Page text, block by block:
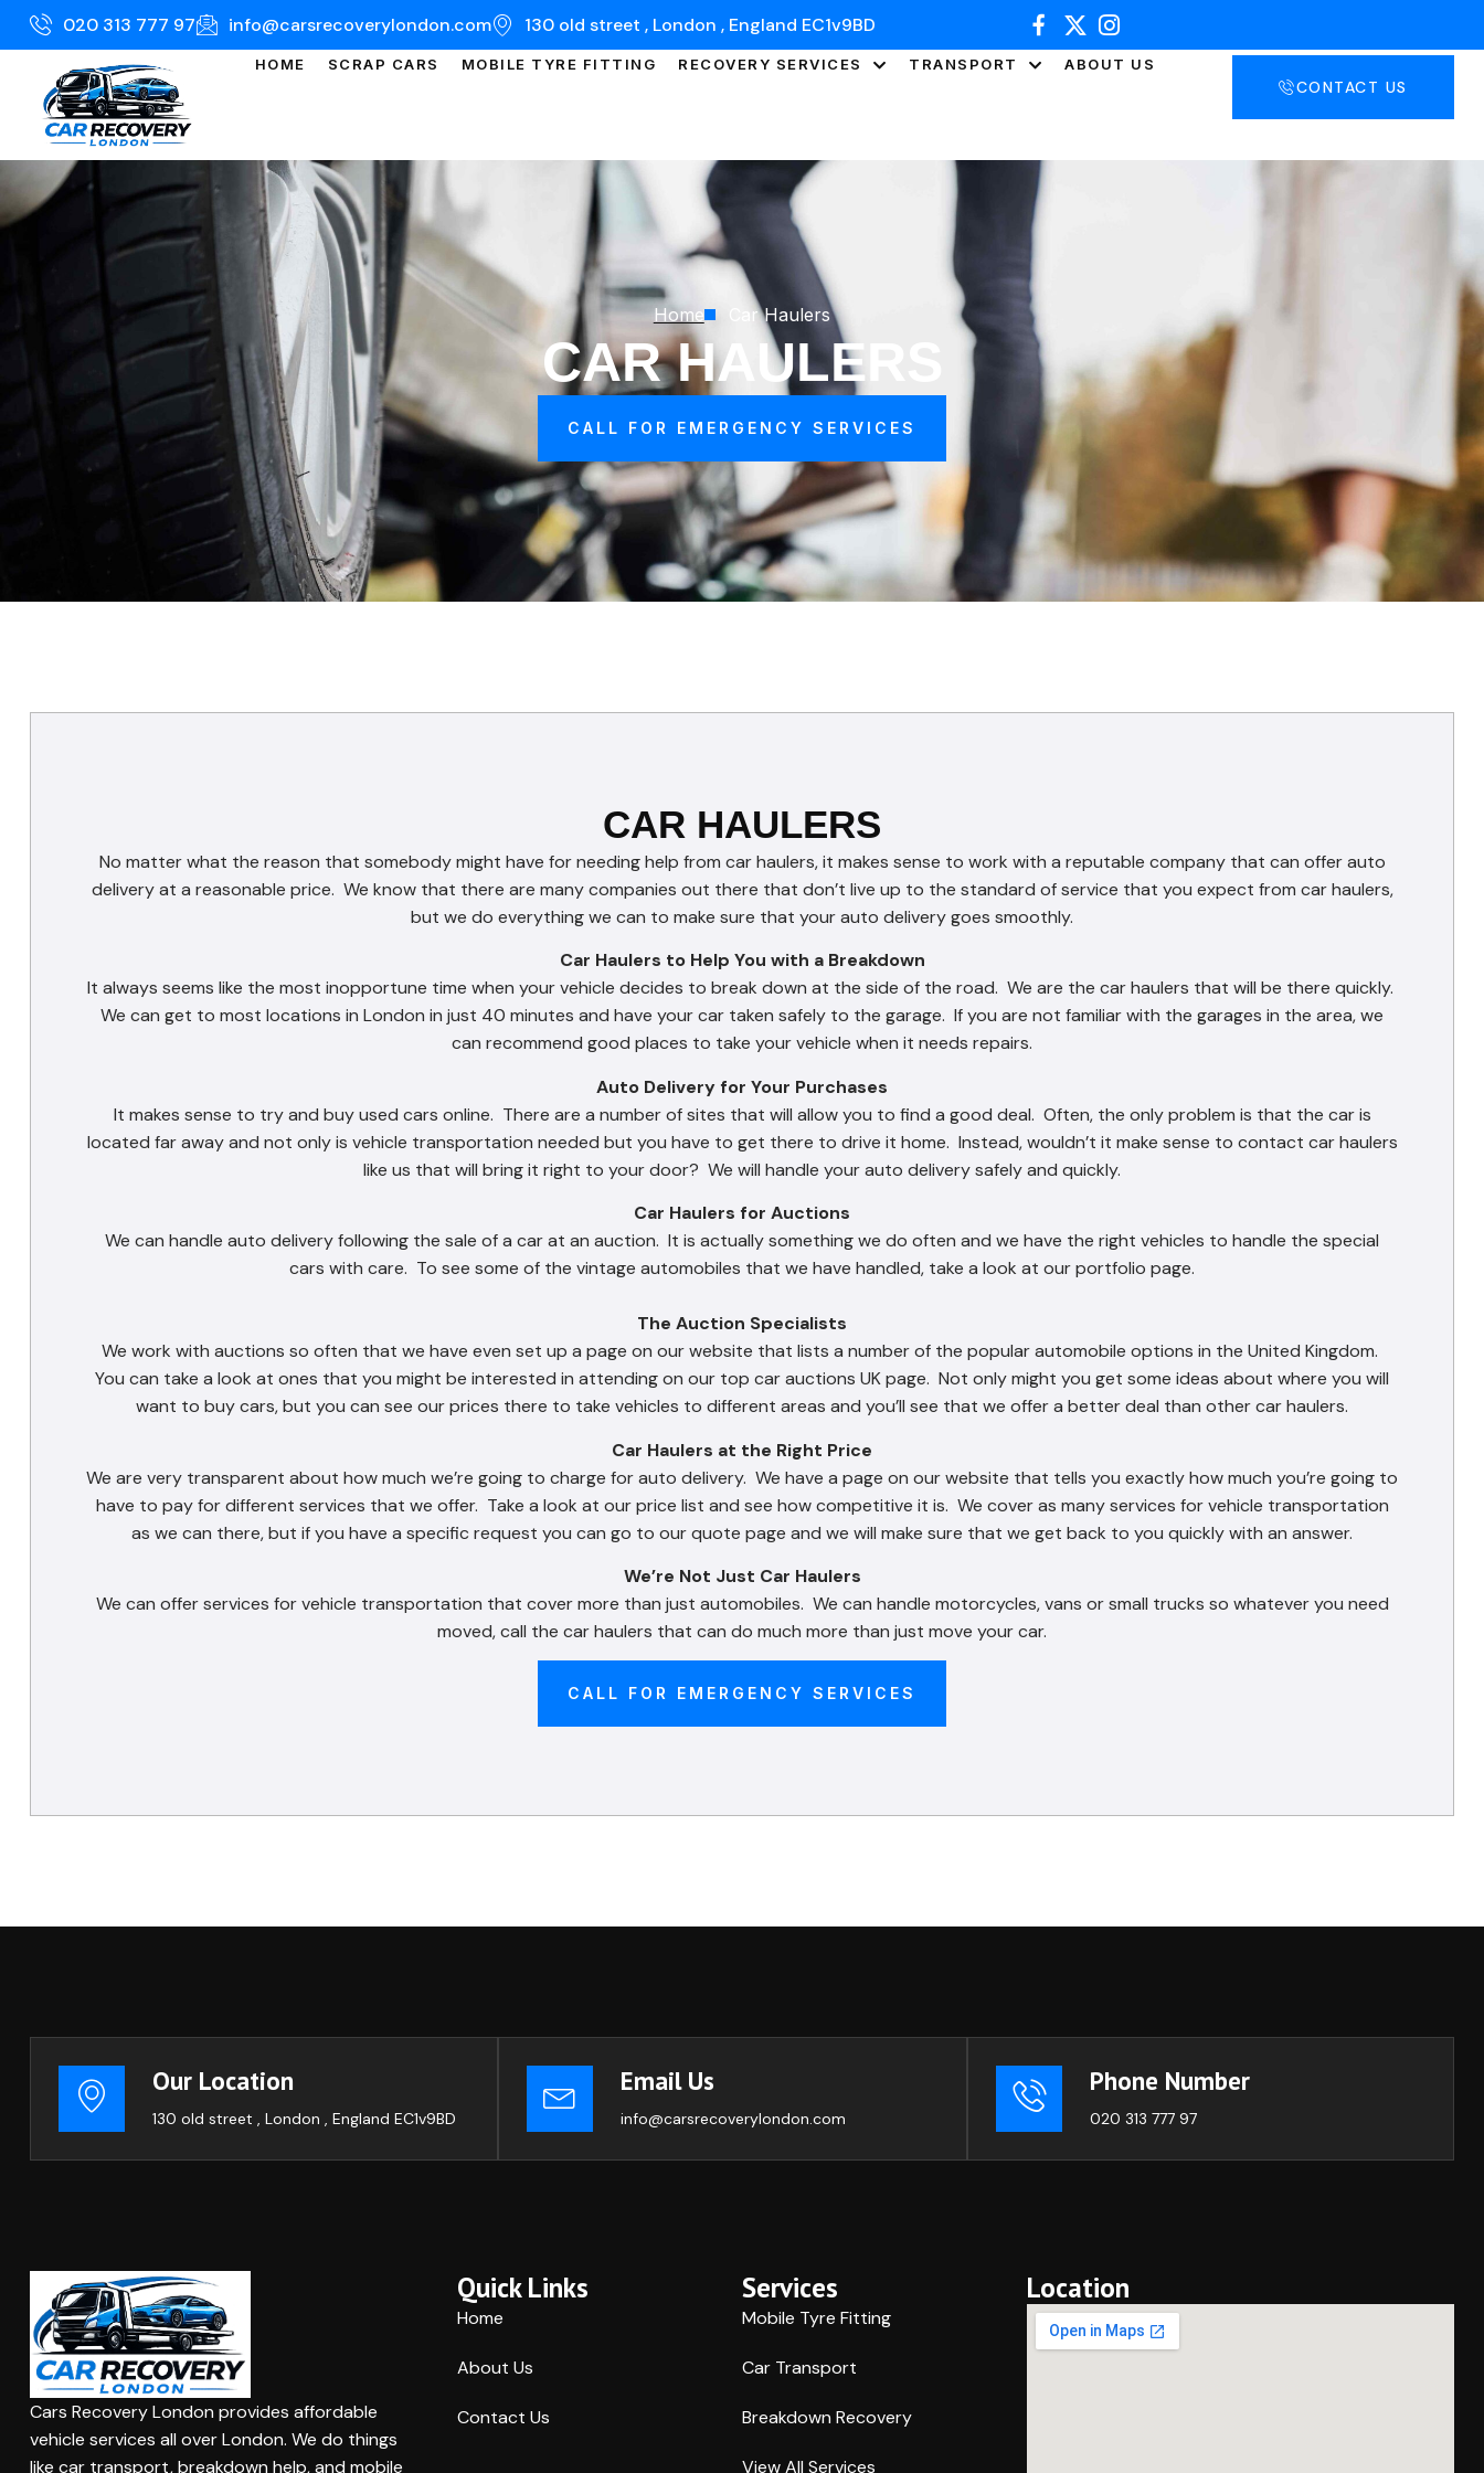
020 313 777 97 info@carsrecoverylondon.com 130 old street , London , England EC1v9BD
HOME SCRAP CARS MOBILE TYRE FITTING RECOVERY SERVICES TRANSPORT ABOUT US
CONTACT US
Home Car Haulers
CAR HAULERS
CALL FOR EMERGENCY SERVICES
CAR HAULERS
No matter what the reason that somebody might have for needing help from car haulers, it makes sense to work with a reputable company that can offer auto
delivery at a reasonable price. We know that there are many companies out there that don’t live up to the standard of service that you expect from car haulers,
but we do everything we can to make sure that your auto delivery goes smoothly.
Car Haulers to Help You with a Breakdown
It always seems like the most inopportune time when your vehicle decides to break down at the side of the road. We are the car haulers that will be there quickly.
We can get to most locations in London in just 40 minutes and have your car taken safely to the garage. If you are not familiar with the garages in the area, we
can recommend good places to take your vehicle when it needs repairs.
Auto Delivery for Your Purchases
It makes sense to try and buy used cars online. There are a number of sites that will allow you to find a good deal. Often, the only problem is that the car is
located far away and not only is vehicle transportation needed but you have to get there to drive it home. Instead, wouldn’t it make sense to contact car haulers
like us that will bring it right to your door? We will handle your auto delivery safely and quickly.
Car Haulers for Auctions
We can handle auto delivery following the sale of a car at an auction. It is actually something we do often and we have the right vehicles to handle the special
cars with care. To see some of the vintage automobiles that we have handled, take a look at our portfolio page.
The Auction Specialists
We work with auctions so often that we have even set up a page on our website that lists a number of the popular automobile options in the United Kingdom.
You can take a look at ones that you might be interested in attending on our top car auctions UK page. Not only might you get some ideas about where you will
want to buy cars, but you can see our prices there to take vehicles to different areas and you’ll see that we offer a better deal than other car haulers.
Car Haulers at the Right Price
We are very transparent about how much we’re going to charge for auto delivery. We have a page on our website that tells you exactly how much you’re going to
have to pay for different services that we offer. Take a look at our price list and see how competitive it is. We cover as many services for vehicle transportation
as we can there, but if you have a specific request you can go to our quote page and we will make sure that we get back to you quickly with an answer.
We’re Not Just Car Haulers
We can offer services for vehicle transportation that cover more than just automobiles. We can handle motorcycles, vans or small trucks so whatever you need
moved, call the car haulers that can do much more than just move your car.
CALL FOR EMERGENCY SERVICES
Our Location
130 old street , London , England EC1v9BD
Email Us
info@carsrecoverylondon.com
Phone Number
020 313 777 97
Cars Recovery London provides affordable
vehicle services all over London. We do things
like car transport, breakdown help, and mobile
Quick Links
Home
About Us
Contact Us
Services
Mobile Tyre Fitting
Car Transport
Breakdown Recovery
View All Services
Location